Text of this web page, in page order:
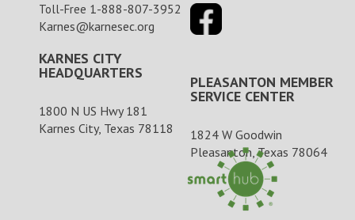
Toll-Free 1-888-807-3952
Karnes@karnesec.org
KARNES CITY
HEADQUARTERS
1800 N US Hwy 181
Karnes City, Texas 78118
PLEASANTON MEMBER
SERVICE CENTER
1824 W Goodwin
Pleasanton, Texas 78064